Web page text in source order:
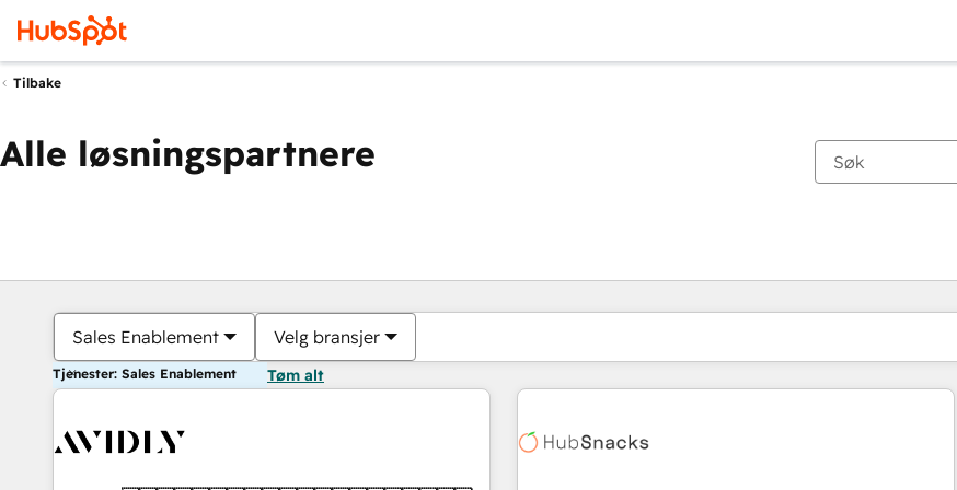
Tilbake
Alle løsningspartnere
Sales Enablement Velg bransjer
Tjenester: Sales Enablement Tøm alt
Du er for øyeblikket påSide
Side Side Side Side Side Side Side Side Side Side